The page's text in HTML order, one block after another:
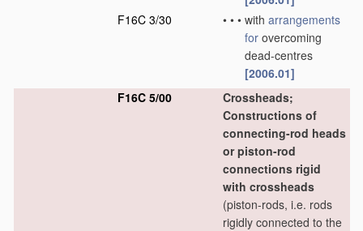
F16C 3/30
• • • with arrangements
for overcoming
dead-centres
[2006.01]
F16C 5/00
Crossheads;
Constructions of
connecting-rod heads
or piston-rod
connections rigid
with crossheads
(piston-rods, i.e. rods
rigidly connected to the